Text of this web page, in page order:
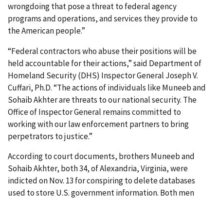
wrongdoing that pose a threat to federal agency
programs and operations, and services they provide to
the American people.”
“Federal contractors who abuse their positions will be
held accountable for their actions,” said Department of
Homeland Security (DHS) Inspector General Joseph V.
Cuffari, Ph.D. “The actions of individuals like Muneeb and
Sohaib Akhter are threats to our national security. The
Office of Inspector General remains committed to
working with our law enforcement partners to bring
perpetrators to justice.”
According to court documents, brothers Muneeb and
Sohaib Akhter, both 34, of Alexandria, Virginia, were
indicted on Nov. 13 for conspiring to delete databases
used to store U.S. government information. Both men